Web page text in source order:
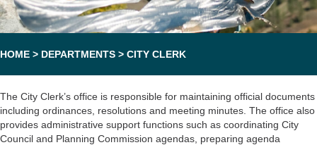
HOME > DEPARTMENTS > CITY CLERK
The City Clerk’s office is responsible for maintaining official documents
including ordinances, resolutions and meeting minutes. The office also
provides administrative support functions such as coordinating City
Council and Planning Commission agendas, preparing agenda